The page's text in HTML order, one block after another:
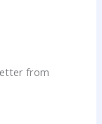
from